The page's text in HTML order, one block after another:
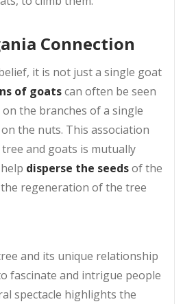
Connection
it is not just a single goat
of goatscan often be seen
the branches of a single
the nuts. This association
and goats is mutually
disperse the seedsof the
regeneration of the tree
and its unique relationship
fascinate and intrigue people
spectacle highlights the